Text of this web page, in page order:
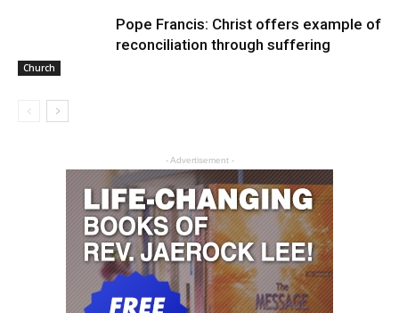
Church
Pope Francis: Christ offers example of
reconciliation through suffering
- Advertisement -